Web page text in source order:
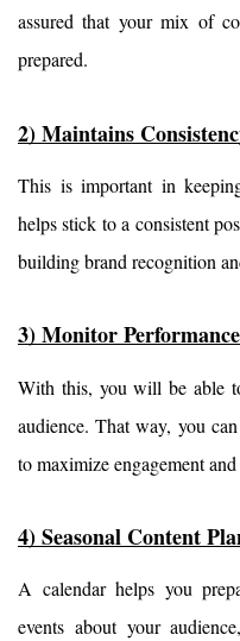
assured that your mix of
prepared.
2) Maintains
This is important in
helps stick to a consistent
building brand recognition
3) Monitor
With this, you will be able
audience. That way, you
to maximize engagement
4) Seasonal Content
A calendar helps you
events about your